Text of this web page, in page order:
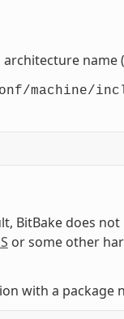
name
machine/
BitBake does
or some other
with a package